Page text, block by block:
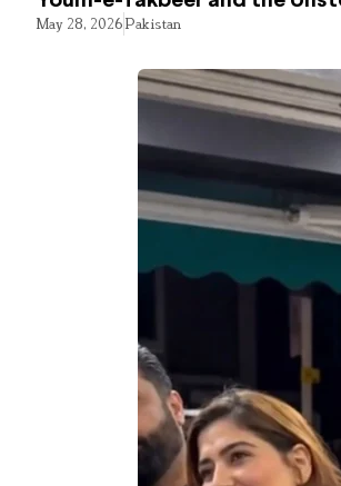
May 28, 2026Pakistan